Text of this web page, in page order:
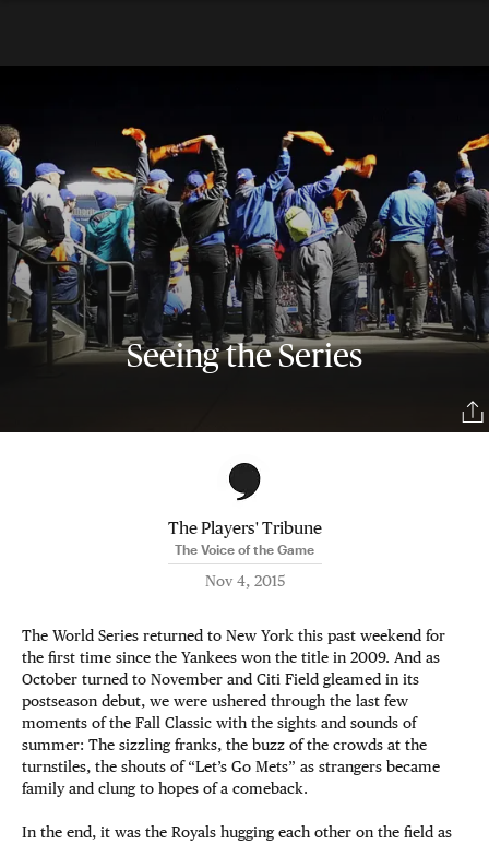
Seeing the Series
The Players' Tribune
The Voice of the Game
Nov 4, 2015
The World Series returned to New York this past weekend for
the first time since the Yankees won the title in 2009. And as
October turned to November and Citi Field gleamed in its
postseason debut, we were ushered through the last few
moments of the Fall Classic with the sights and sounds of
summer: The sizzling franks, the buzz of the crowds at the
turnstiles, the shouts of “Let’s Go Mets” as strangers became
family and clung to hopes of a comeback.
In the end, it was the Royals hugging each other on the field as